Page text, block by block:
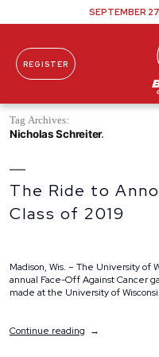
Skip To Content
SEPTEMBER
REGISTER
Tag Archives:
Nicholas Schreiter
The Ride to
Class of 2019
Madison, Wis. – The University of
annual Face-Off Against Cancer
made at the University of
Continue reading“The